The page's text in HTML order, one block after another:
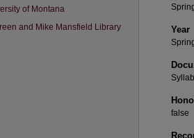
Year
false
of Montana
and Mike Mansfield Library